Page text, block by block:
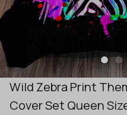
Wild Zebra Print
Cover Set Queen